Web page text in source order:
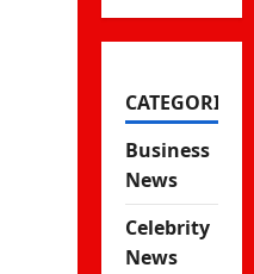
CATEGORIES
Business
News
Celebrity
News